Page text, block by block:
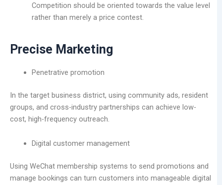
Competition should be oriented towards the value level
rather than merely a price contest.
Precise Marketing
Penetrative promotion
In the target business district, using community ads, resident
groups, and cross-industry partnerships can achieve low-
cost, high-frequency outreach.
Digital customer management
Using WeChat membership systems to send promotions and
manage bookings can turn customers into manageable digital